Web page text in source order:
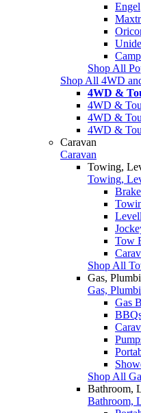
Engel
Shop All
Shop All 4WD
4WD &
4WD &
4WD &
4WD &
Caravan
Caravan
Towing,
Towing,
Tow
Shop All
Gas,
Gas,
Gas
Shop All
Bathroom,
Bathroom,